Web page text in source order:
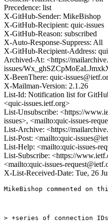
Precedence: list
X-GitHub-Sender: MikeBishop
X-GitHub-Recipient: quic-issues
X-GitHub-Reason: subscribed
X-Auto-Response-Suppress: All
X-GitHub-Recipient-Address:
Archived-At: <https://
issues/
X-BeenThere: quic-
X-Mailman-Version: 2.1.26
List-Id: Notification list for
<quic-issues.ietf.org>
List-Unsubscribe: <https://
issues>, <mailto:quic-issues-
List-Archive: <https://
List-Post: <mailto:quic-
List-Help: <mailto:quic-issues-
List-Subscribe: <https://
<mailto:quic-issues-
X-List-Received-Date: Tue, 26
MikeBishop commented on
> +series of connection